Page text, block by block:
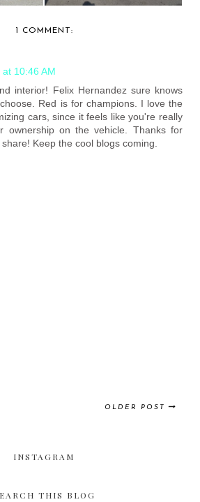
1 COMMENT:
10:46 AM
interior! Felix Hernandez sure knows
Red is for champions. I love the
cars, since it feels like you're really
ownership on the vehicle. Thanks for
Keep the cool blogs coming.
OLDER POST
INSTAGRAM
THIS BLOG